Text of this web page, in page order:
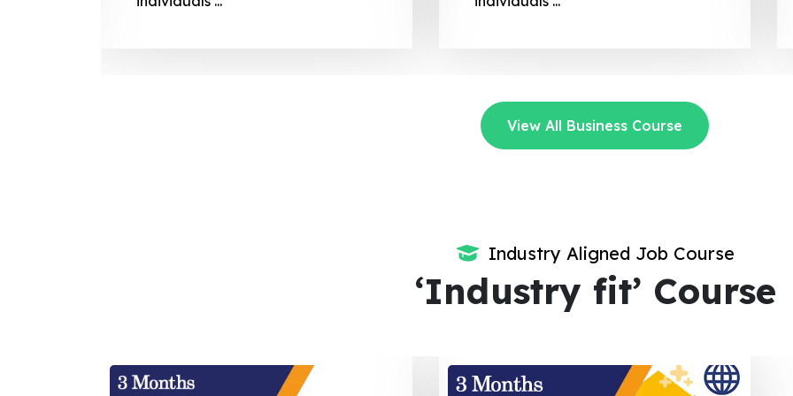
View All Business Course
Industry Aligned Job Course
‘Industry fit’ Course